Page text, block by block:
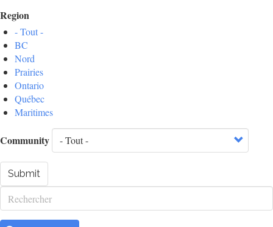
Region
- Tout -
BC
Nord
Prairies
Ontario
Québec
Maritimes
Community
Submit
Rechercher